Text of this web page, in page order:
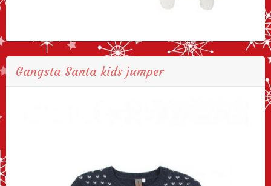
Gangsta Santa kids jumper